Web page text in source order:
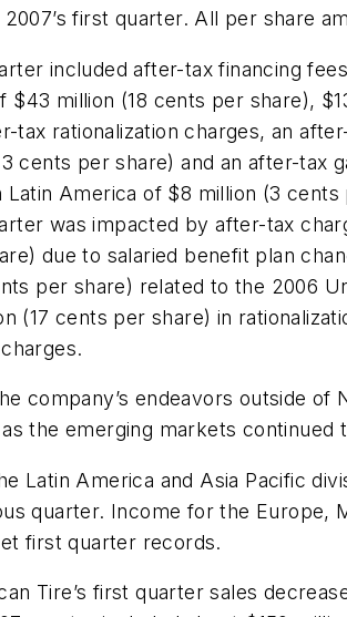
first quarter. All per share
included after-tax financing
$43 million (18 cents per share),
tax rationalization charges, an
cents per share) and an after-tax
Latin America of $8 million (3 cents
was impacted by after-tax
due to salaried benefit plan
per share) related to the 2006
(17 cents per share) in
company’s endeavors outside of
the emerging markets continued
Latin America and Asia Pacific
quarter. Income for the Europe,
first quarter records.
Tire’s first quarter sales